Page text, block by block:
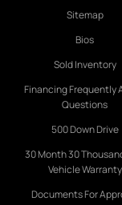
Sitemap
Bios
Sold Inventory
Financing Frequently
Questions
500 Down Drive
30 Month 30
Vehicle Warranty
Documents For